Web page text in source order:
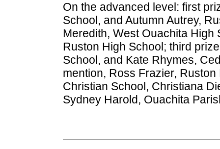
On the advanced level: first
School, and Autumn Autrey,
Meredith, West Ouachita High
Ruston High School; third
School, and Kate Rhymes,
mention, Ross Frazier,
Christian School, Christiana
Sydney Harold, Ouachita